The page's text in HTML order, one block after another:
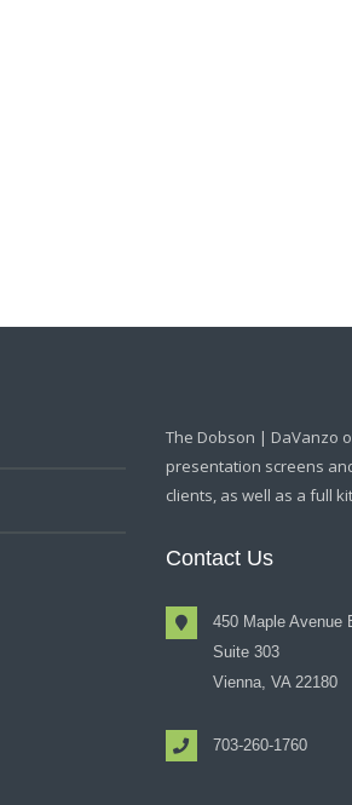
The Dobson | DaVanzo
presentation screens
clients, as well as a full
Contact Us
450 Maple Avenue
Suite 303
Vienna, VA 22180
703-260-1760